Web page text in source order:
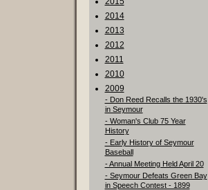
2014
2013
2012
2011
2010
2009
- Don Reed Recalls the 1930's
in Seymour
- Woman's Club 75 Year
History
- Early History of Seymour
Baseball
- Annual Meeting Held April 20
- Seymour Defeats Green Bay
in Speech Contest - 1899